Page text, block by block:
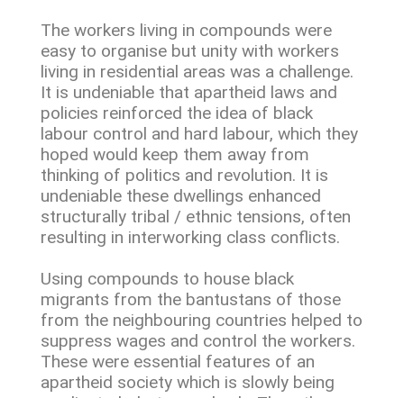
The workers living in compounds were
easy to organise but unity with workers
living in residential areas was a challenge.
It is undeniable that apartheid laws and
policies reinforced the idea of black
labour control and hard labour, which they
hoped would keep them away from
thinking of politics and revolution. It is
undeniable these dwellings enhanced
structurally tribal / ethnic tensions, often
resulting in interworking class conflicts.
Using compounds to house black
migrants from the bantustans of those
from the neighbouring countries helped to
suppress wages and control the workers.
These were essential features of an
apartheid society which is slowly being